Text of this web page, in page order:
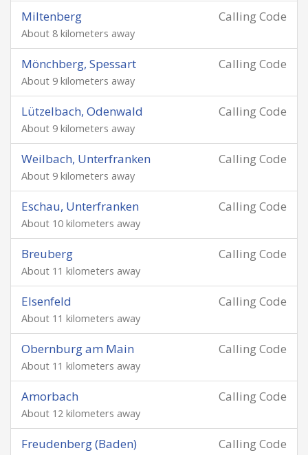
Calling Code
Miltenberg
About 8 kilometers away
Calling Code
Mönchberg, Spessart
About 9 kilometers away
Calling Code
Lützelbach, Odenwald
About 9 kilometers away
Calling Code
Weilbach, Unterfranken
About 9 kilometers away
Calling Code
Eschau, Unterfranken
About 10 kilometers away
Calling Code
Breuberg
About 11 kilometers away
Calling Code
Elsenfeld
About 11 kilometers away
Calling Code
Obernburg am Main
About 11 kilometers away
Calling Code
Amorbach
About 12 kilometers away
Calling Code
Freudenberg (Baden)